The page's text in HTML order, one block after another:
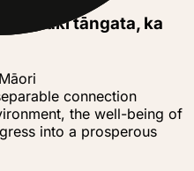
tāngata, ka
connection
the well-being of
into a prosperous